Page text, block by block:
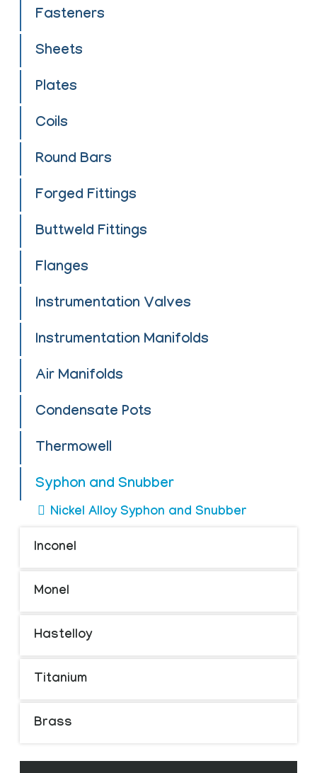
Fasteners
Sheets
Plates
Coils
Round Bars
Forged Fittings
Buttweld Fittings
Flanges
Instrumentation Valves
Instrumentation Manifolds
Air Manifolds
Condensate Pots
Thermowell
Syphon and Snubber
Nickel Alloy Syphon and Snubber
Inconel
Monel
Hastelloy
Titanium
Brass